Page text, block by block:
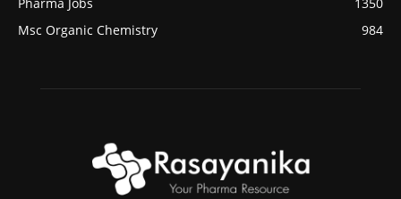
Msc Organic Chemistry
984